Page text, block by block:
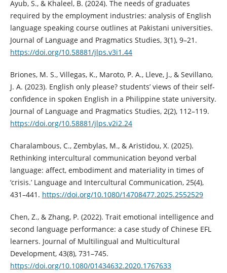
Ayub, S., & Khaleel, B. (2024). The needs of graduates
required by the employment industries: analysis of English
language speaking course outlines at Pakistani universities.
Journal of Language and Pragmatics Studies, 3(1), 9–21.
https://doi.org/10.58881/jlps.v3i1.44
Briones, M. S., Villegas, K., Maroto, P. A., Lleve, J., & Sevillano,
J. A. (2023). English only please? students’ views of their self-
confidence in spoken English in a Philippine state university.
Journal of Language and Pragmatics Studies, 2(2), 112–119.
https://doi.org/10.58881/jlps.v2i2.24
Charalambous, C., Zembylas, M., & Aristidou, X. (2025).
Rethinking intercultural communication beyond verbal
language: affect, embodiment and materiality in times of
‘crisis.’ Language and Intercultural Communication, 25(4),
431–441. https://doi.org/10.1080/14708477.2025.2552529
Chen, Z., & Zhang, P. (2022). Trait emotional intelligence and
second language performance: a case study of Chinese EFL
learners. Journal of Multilingual and Multicultural
Development, 43(8), 731–745.
https://doi.org/10.1080/01434632.2020.1767633